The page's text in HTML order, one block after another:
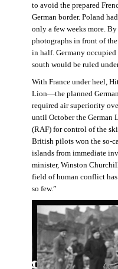
to avoid the prepared
German border. Poland
only a few weeks more.
photographs in front of
in half. Germany
south would be ruled
With France under heel,
Lion—the planned
required air superiority
until October the German
(RAF) for control of the
British pilots won the so-
islands from immediate
minister, Winston
field of human conflict has
so few.”